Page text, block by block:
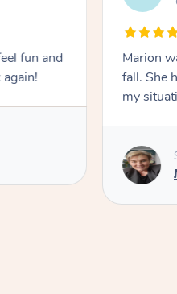
fun and
Marion was wonderful.
fall. She
my